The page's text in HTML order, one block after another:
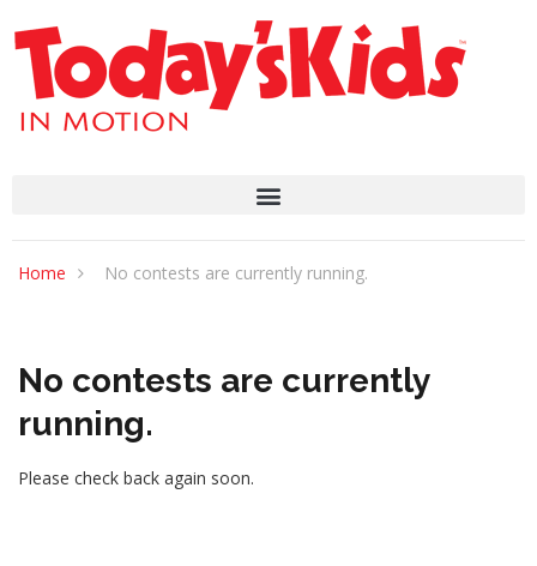
Home No contests are currently running.
No contests are currently
running.
Please check back again soon.